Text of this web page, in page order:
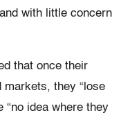
with little concern
that once their
they “lose
“no idea where they